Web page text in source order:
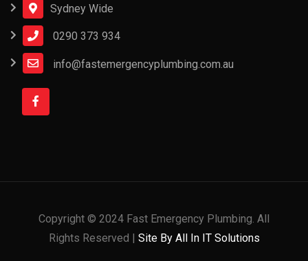
Sydney Wide
0290 373 934
info@fastemergencyplumbing.com.au
Copyright © 2024 Fast Emergency Plumbing. All
Rights Reserved | Site By All In IT Solutions